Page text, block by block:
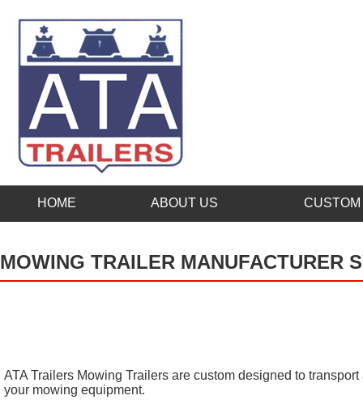
HOME ABOUT US
MOWING TRAILER MANUFACTURER
ATA Trailers Mowing Trailers are custom designed to transport
your mowing equipment.